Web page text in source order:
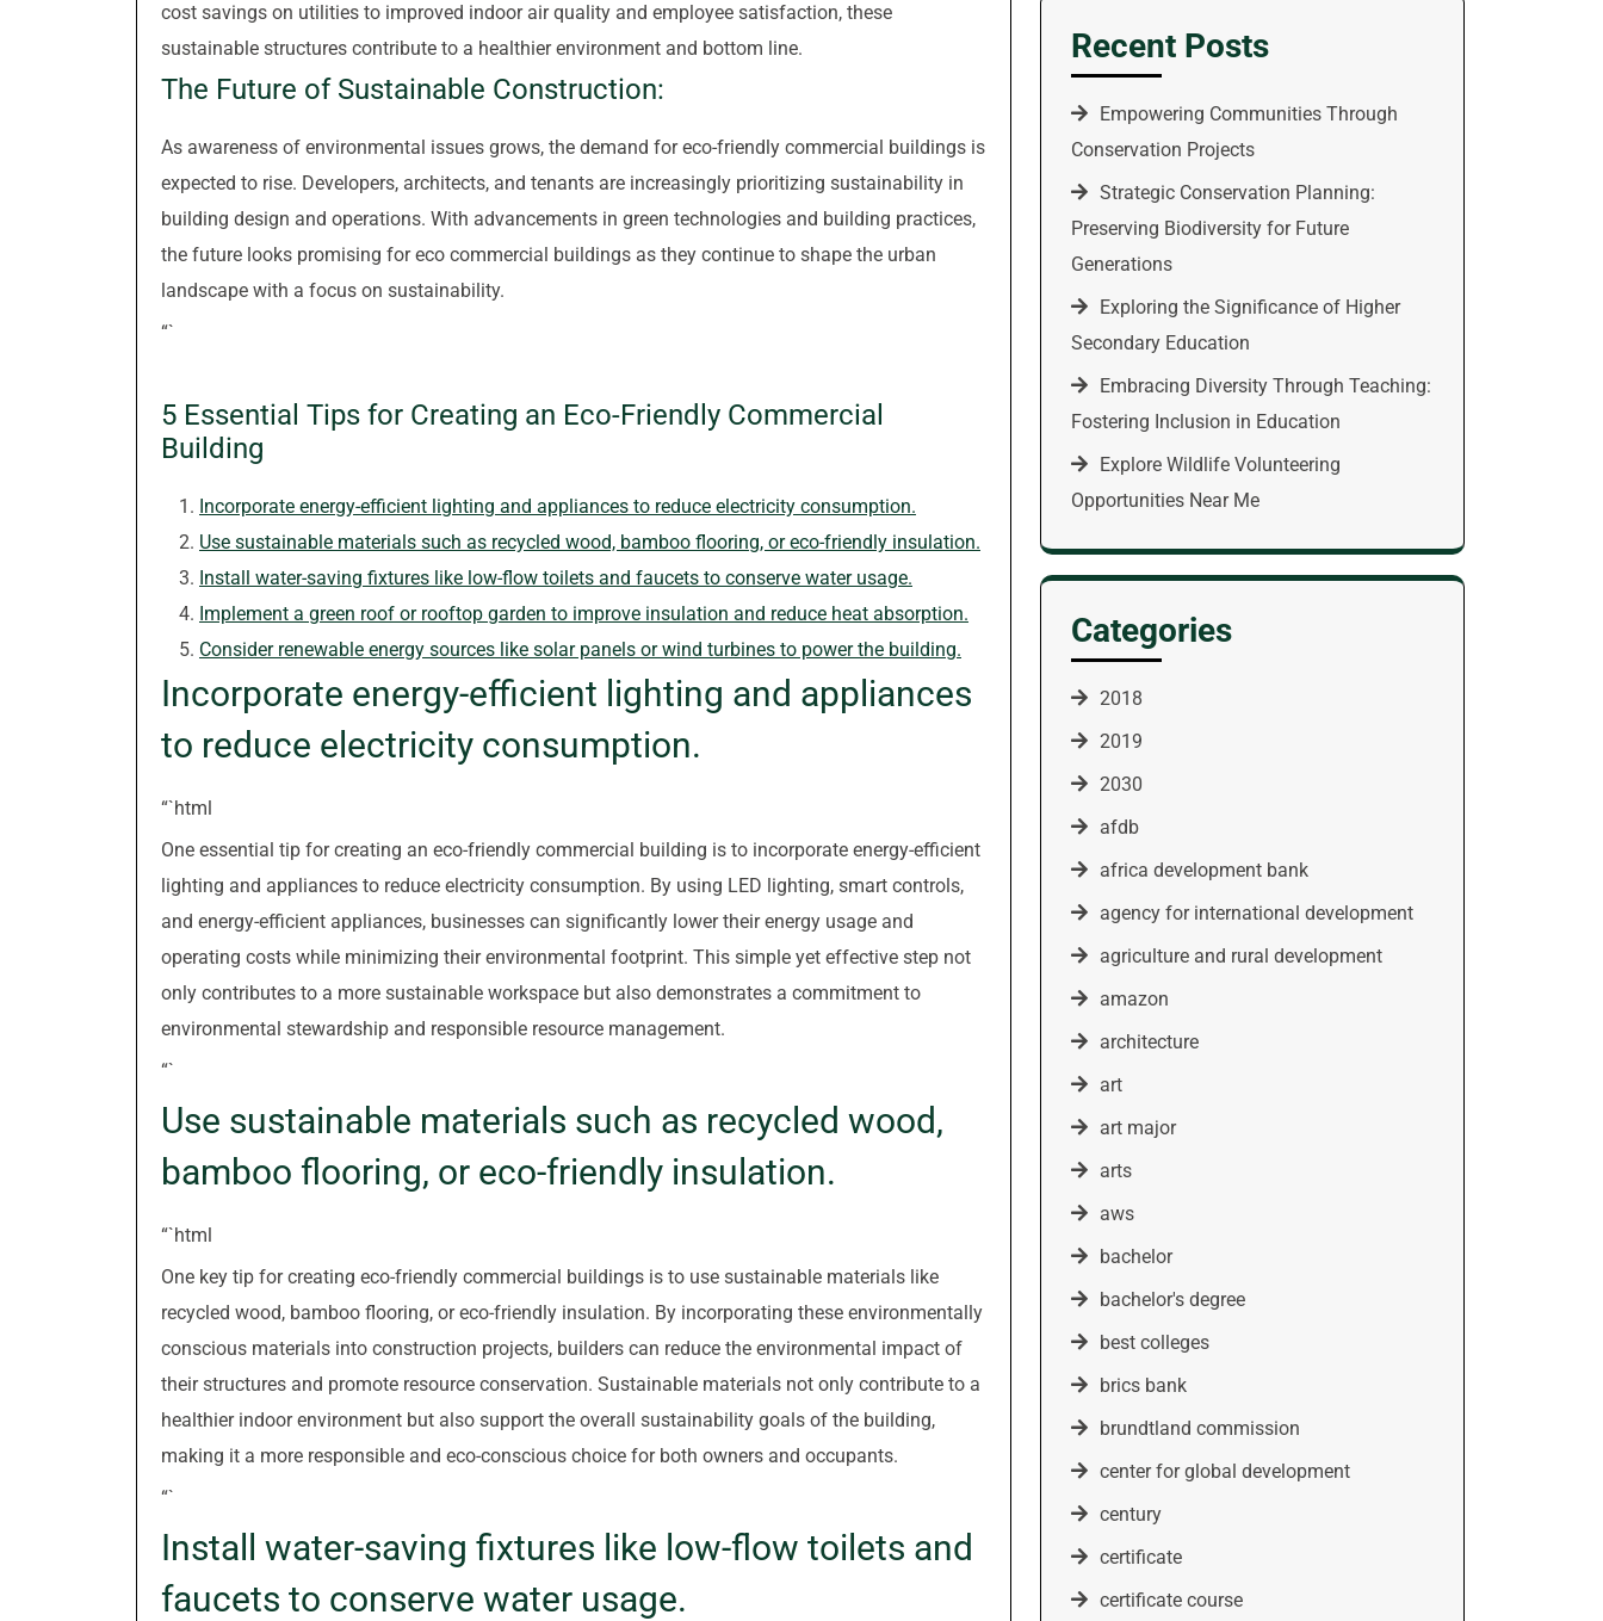
cost savings on utilities to improved indoor air quality and employee satisfaction, these
sustainable structures contribute to a healthier environment and bottom line.
The Future of Sustainable Construction:
As awareness of environmental issues grows, the demand for eco-friendly commercial buildings is
expected to rise. Developers, architects, and tenants are increasingly prioritizing sustainability in
building design and operations. With advancements in green technologies and building practices,
the future looks promising for eco commercial buildings as they continue to shape the urban
landscape with a focus on sustainability.
“`
5 Essential Tips for Creating an Eco-Friendly Commercial
Building
Incorporate energy-efficient lighting and appliances to reduce electricity consumption.
Use sustainable materials such as recycled wood, bamboo flooring, or eco-friendly insulation.
Install water-saving fixtures like low-flow toilets and faucets to conserve water usage.
Implement a green roof or rooftop garden to improve insulation and reduce heat absorption.
Consider renewable energy sources like solar panels or wind turbines to power the building.
Incorporate energy-efficient lighting and appliances
to reduce electricity consumption.
“`html
One essential tip for creating an eco-friendly commercial building is to incorporate energy-efficient
lighting and appliances to reduce electricity consumption. By using LED lighting, smart controls,
and energy-efficient appliances, businesses can significantly lower their energy usage and
operating costs while minimizing their environmental footprint. This simple yet effective step not
only contributes to a more sustainable workspace but also demonstrates a commitment to
environmental stewardship and responsible resource management.
“`
Use sustainable materials such as recycled wood,
bamboo flooring, or eco-friendly insulation.
“`html
One key tip for creating eco-friendly commercial buildings is to use sustainable materials like
recycled wood, bamboo flooring, or eco-friendly insulation. By incorporating these environmentally
conscious materials into construction projects, builders can reduce the environmental impact of
their structures and promote resource conservation. Sustainable materials not only contribute to a
healthier indoor environment but also support the overall sustainability goals of the building,
making it a more responsible and eco-conscious choice for both owners and occupants.
“`
Install water-saving fixtures like low-flow toilets and
faucets to conserve water usage.
Recent Posts
Empowering Communities Through
Conservation Projects
Strategic Conservation Planning:
Preserving Biodiversity for Future
Generations
Exploring the Significance of Higher
Secondary Education
Embracing Diversity Through Teaching:
Fostering Inclusion in Education
Explore Wildlife Volunteering
Opportunities Near Me
Categories
2018
2019
2030
afdb
africa development bank
agency for international development
agriculture and rural development
amazon
architecture
art
art major
arts
aws
bachelor
bachelor's degree
best colleges
brics bank
brundtland commission
center for global development
century
certificate
certificate course